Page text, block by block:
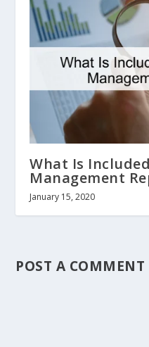
What Is
Management
January 15, 2020
POST A COMMENT